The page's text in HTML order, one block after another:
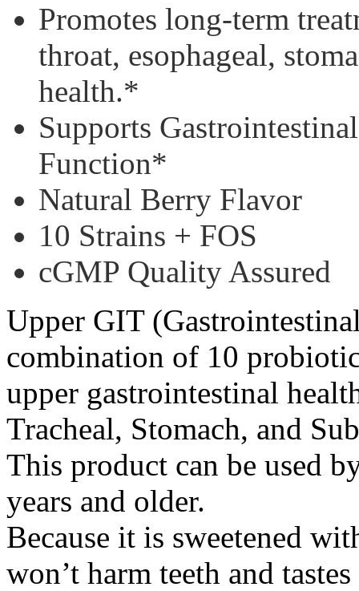
Promotes long-term
throat, esophageal,
health.*
Supports
Function*
Natural Berry Flavor
10 Strains + FOS
cGMP Quality Assured
Upper GIT
combination of 10
upper gastrointestinal
Tracheal, Stomach, and
This product can be used
years and older.
Because it is sweetened
won’t harm teeth and